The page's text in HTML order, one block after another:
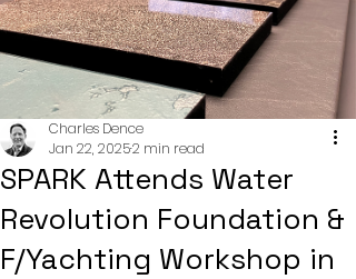
SPARK Attends Water
Revolution Foundation &
F/Yachting Workshop in
Charles Dence
Jan 22, 20252 min read